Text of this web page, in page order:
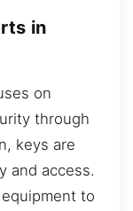
in
on
through
keys are
and access.
to